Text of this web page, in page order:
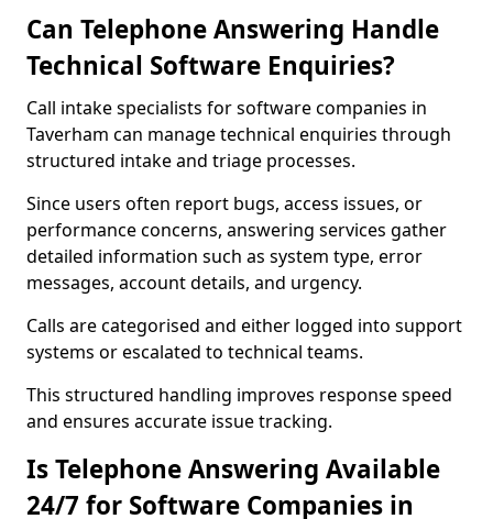
Can Telephone Answering Handle
Technical Software Enquiries?
Call intake specialists for software companies in
Taverham can manage technical enquiries through
structured intake and triage processes.
Since users often report bugs, access issues, or
performance concerns, answering services gather
detailed information such as system type, error
messages, account details, and urgency.
Calls are categorised and either logged into support
systems or escalated to technical teams.
This structured handling improves response speed
and ensures accurate issue tracking.
Is Telephone Answering Available
24/7 for Software Companies in